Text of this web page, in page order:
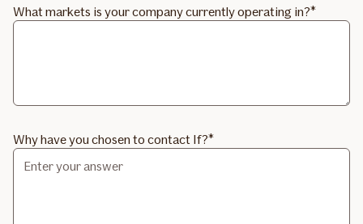
What markets is your company currently operating in?
Why have you chosen to contact If?